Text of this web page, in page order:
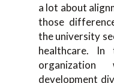
a lot about
those
the university
healthcare. In
development